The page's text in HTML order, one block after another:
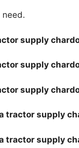
need.
supply
supply
supply
tractor supply
tractor supply